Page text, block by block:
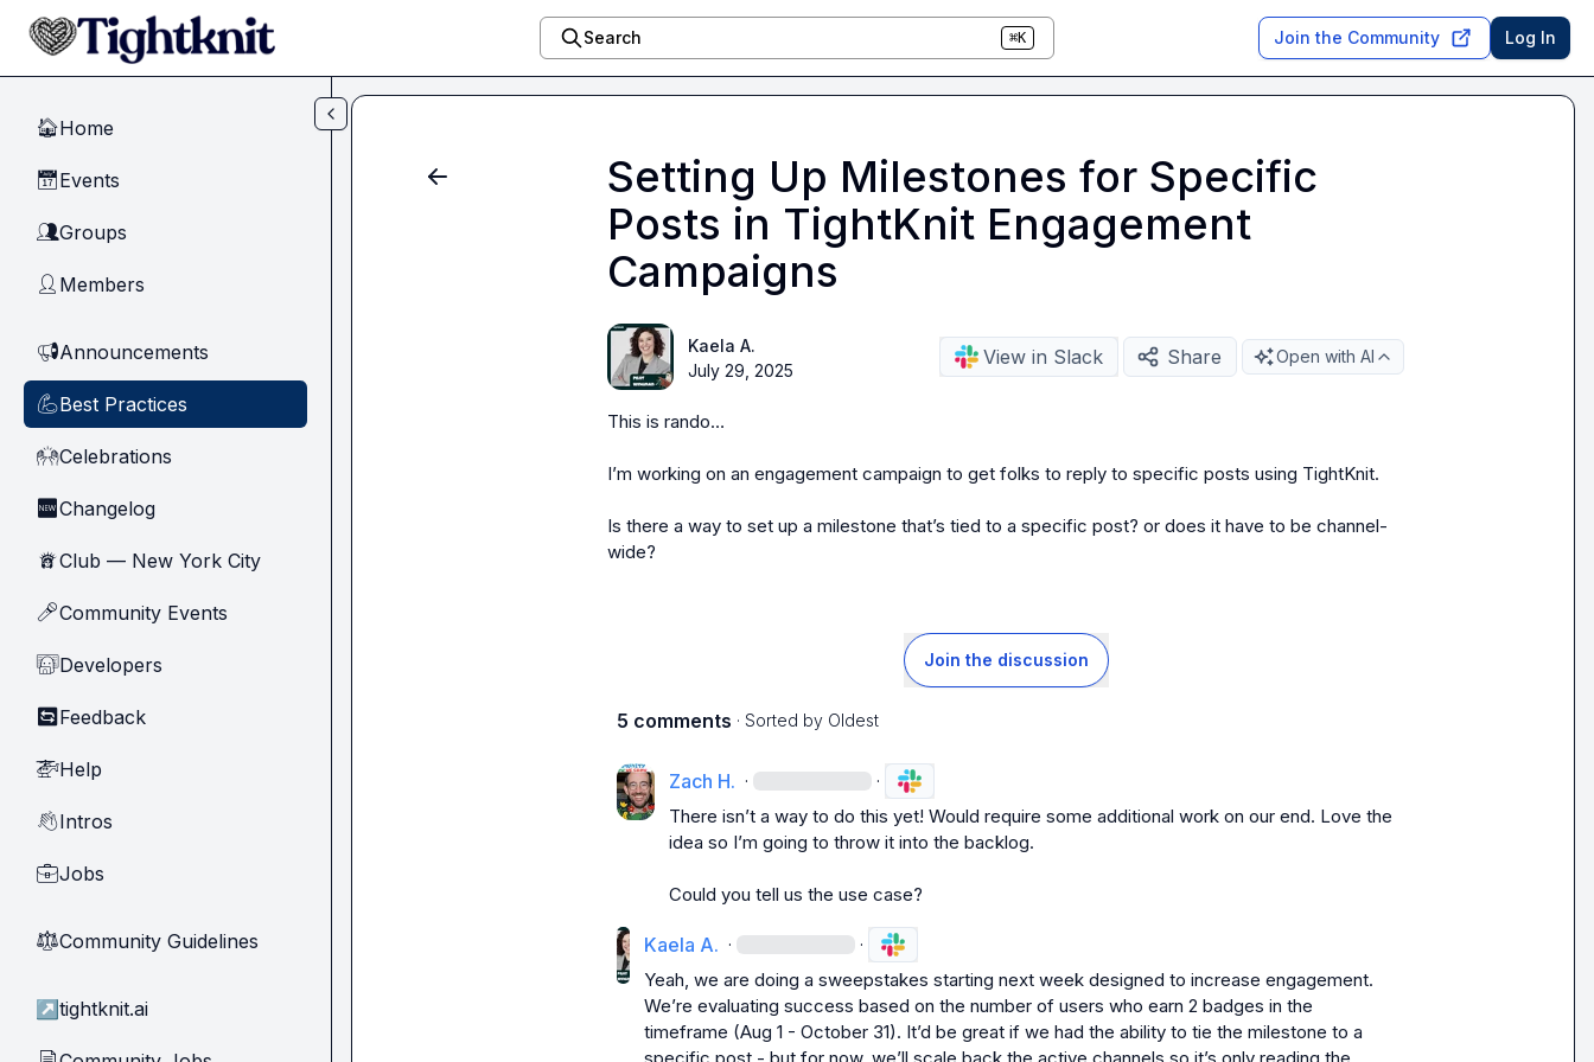
Skip to main content
Search ⌘K Join the Community Log In
🏠Home
📅Events
👥Groups
👤 Members
📢Announcements
💪Best Practices
🙌Celebrations
🆕Changelog
🗽Club — New York City
🎤Community Events
🧑‍💻Developers
🔄 Feedback
🚁Help
👋Intros
💼Jobs
⚖︎Community Guidelines
↗ tightknit.ai
Setting Up Milestones for Specific
Posts in TightKnit Engagement
Campaigns
Kaela A.
July 29, 2025
View in Slack Share Open with AI
This is rando…
I’m working on an engagement campaign to get folks to reply to specific posts using TightKnit.
Is there a way to set up a milestone that’s tied to a specific post? or does it have to be channel-
wide?
Join the discussion
5 comments · Sorted by Oldest
Zach H. · ·
There isn’t a way to do this yet! Would require some additional work on our end. Love the
idea so I’m going to throw it into the backlog.
Could you tell us the use case?
Kaela A. · ·
Yeah, we are doing a sweepstakes starting next week designed to increase engagement.
We’re evaluating success based on the number of users who earn 2 badges in the
timeframe (Aug 1 - October 31). It’d be great if we had the ability to tie the milestone to a